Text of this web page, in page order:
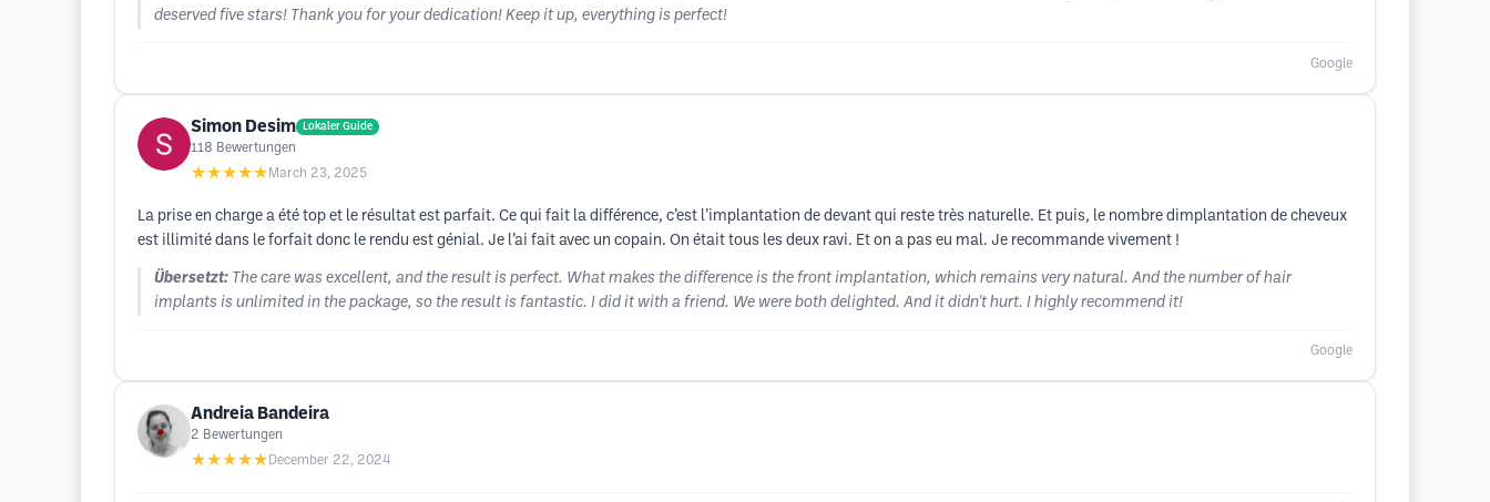
deserved five stars! Thank you for your dedication! Keep it up, everything is perfect!
Google
Simon Desim Lokaler Guide
118 Bewertungen
★★★★★ March 23, 2025
La prise en charge a été top et le résultat est parfait. Ce qui fait la différence, c’est l’implantation de devant qui reste très naturelle. Et puis, le nombre dimplantation de cheveux
est illimité dans le forfait donc le rendu est génial. Je l’ai fait avec un copain. On était tous les deux ravi. Et on a pas eu mal. Je recommande vivement !
Übersetzt: The care was excellent, and the result is perfect. What makes the difference is the front implantation, which remains very natural. And the number of hair
implants is unlimited in the package, so the result is fantastic. I did it with a friend. We were both delighted. And it didn't hurt. I highly recommend it!
Google
Andreia Bandeira
2 Bewertungen
★★★★★ December 22, 2024